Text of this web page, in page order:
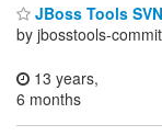
JBoss Tools
by jbosstools-
13 years,
6 months